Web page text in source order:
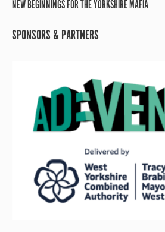
NEW BEGINNINGS FOR THE YORKSHIRE MAFIA
SPONSORS & PARTNERS